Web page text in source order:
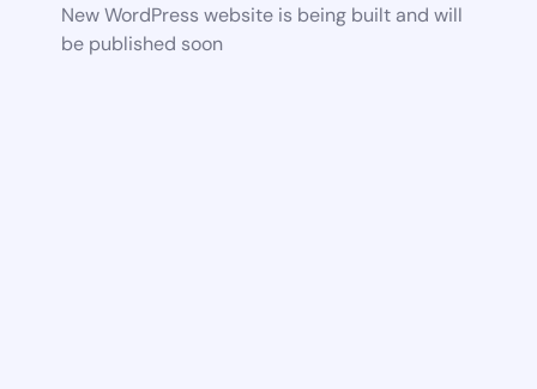
New WordPress website is being built and will
be published soon